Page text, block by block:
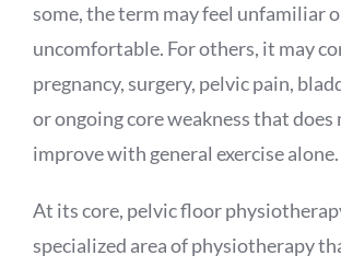
some, the term may feel unfamiliar
uncomfortable. For others, it may
pregnancy, surgery, pelvic pain,
or ongoing core weakness that does
improve with general exercise alone.
At its core, pelvic floor
specialized area of physiotherapy